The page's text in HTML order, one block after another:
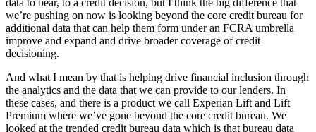
we’re pushing on now is looking beyond the core credit bureau for
additional data that can help them form under an FCRA umbrella
improve and expand and drive broader coverage of credit
decisioning.
And what I mean by that is helping drive financial inclusion through
the analytics and the data that we can provide to our lenders. In
these cases, and there is a product we call Experian Lift and Lift
Premium where we’ve gone beyond the core credit bureau. We
looked at the trended credit bureau data which is that bureau data